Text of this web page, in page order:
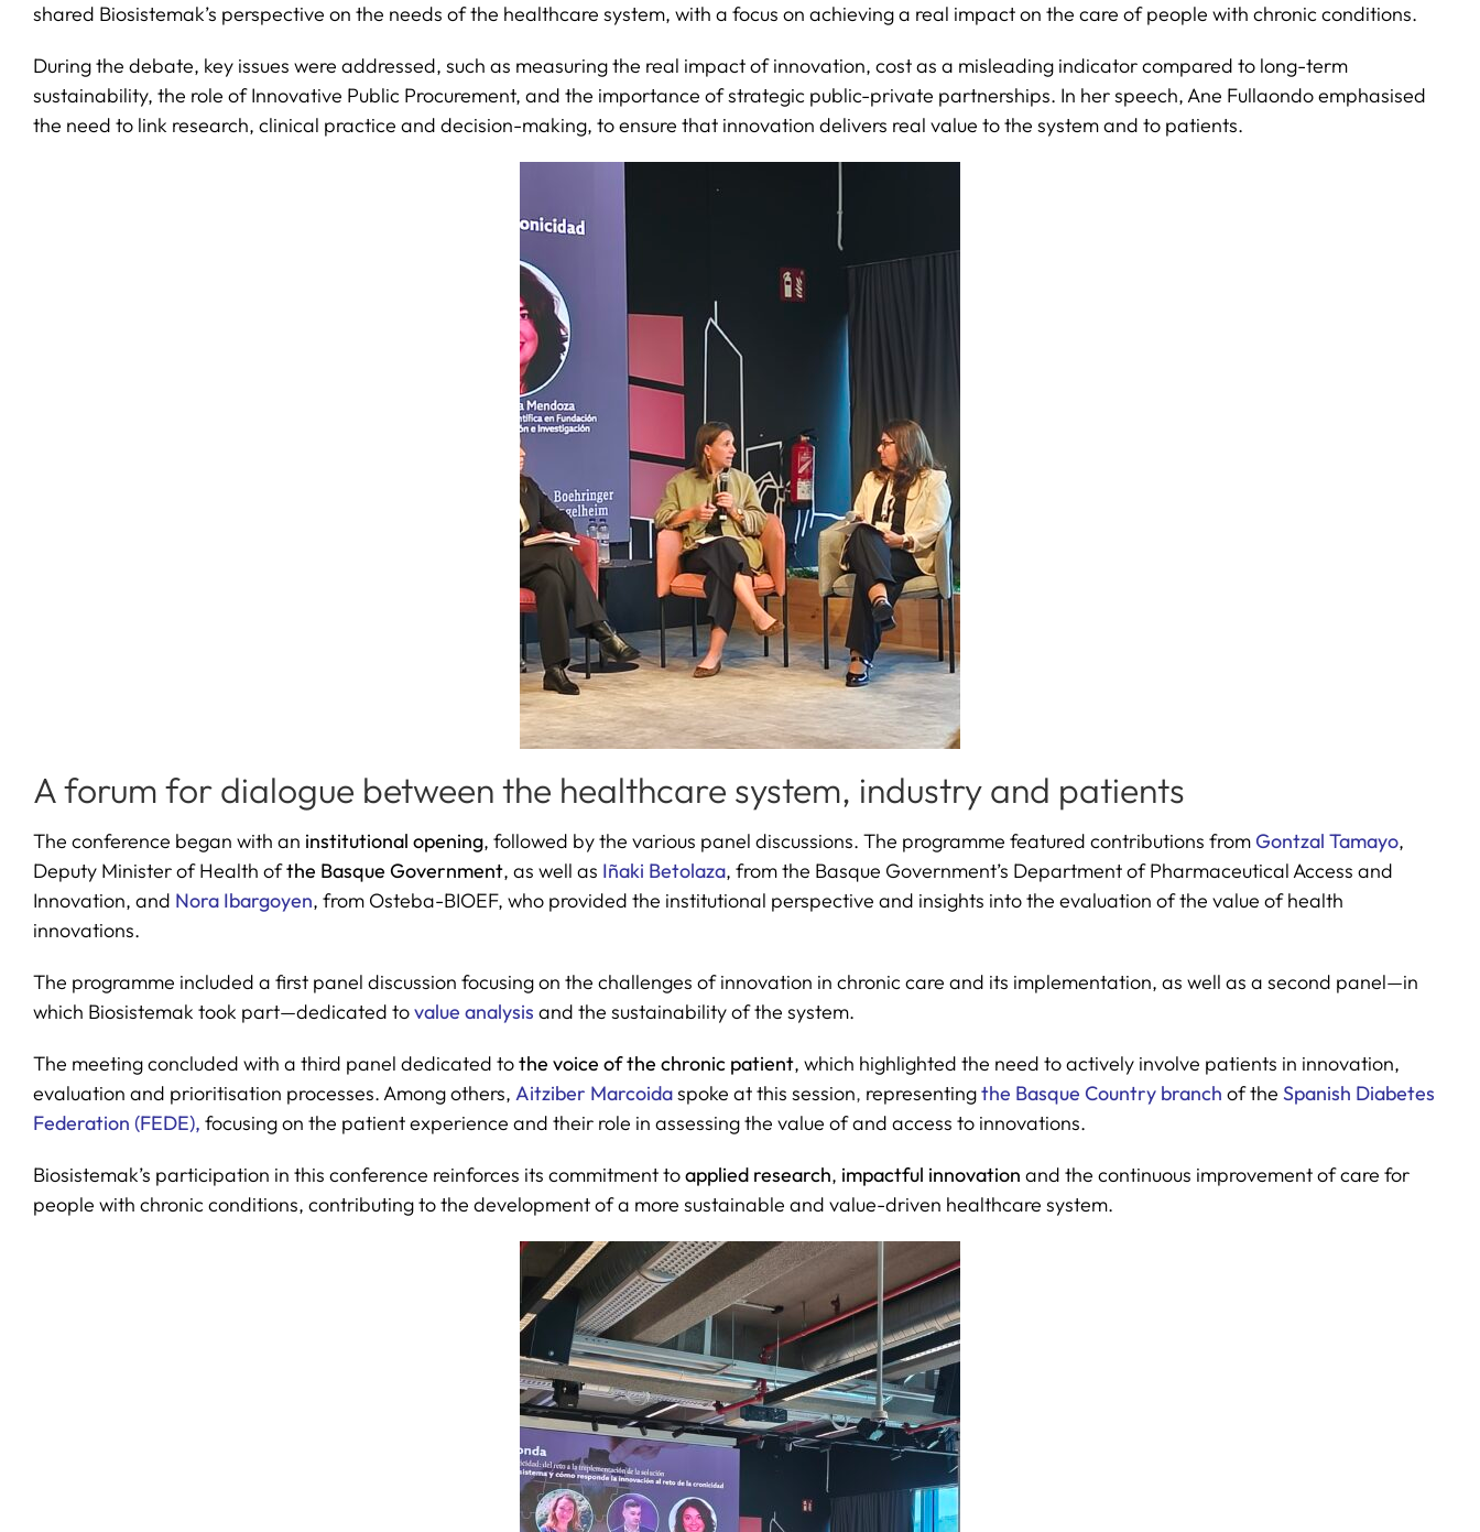
shared Biosistemak’s perspective on the needs of the healthcare system, with a focus on achieving a real impact on the care of people with chronic conditions.
During the debate, key issues were addressed, such as measuring the real impact of innovation, cost as a misleading indicator compared to long-term
sustainability, the role of Innovative Public Procurement, and the importance of strategic public-private partnerships. In her speech, Ane Fullaondo emphasised
the need to link research, clinical practice and decision-making, to ensure that innovation delivers real value to the system and to patients.
A forum for dialogue between the healthcare system, industry and patients
The conference began with an institutional opening, followed by the various panel discussions. The programme featured contributions fromGontzal Tamayo,
Deputy Minister of Health ofthe Basque Government, as well as Iñaki Betolaza, from the Basque Government’s Department of Pharmaceutical Access and
Innovation, and Nora Ibargoyen, from Osteba-BIOEF, who provided the institutional perspective and insights into the evaluation of the value of health
innovations.
The programme included a first panel discussion focusing on the challenges of innovation in chronic care and its implementation, as well as a second panel—in
which Biosistemak took part—dedicated tovalue analysis and the sustainability of the system.
The meeting concluded with a third panel dedicated tothe voice of the chronic patient, which highlighted the need to actively involve patients in innovation,
evaluation and prioritisation processes. Among others, Aitziber Marcoidaspoke at this session, representingthe Basque Country branch of the Spanish Diabetes
Federation (FEDE), focusing on the patient experience and their role in assessing the value of and access to innovations.
Biosistemak’s participation in this conference reinforces its commitment toapplied research, impactful innovation and the continuous improvement of care for
people with chronic conditions, contributing to the development of a more sustainable and value-driven healthcare system.